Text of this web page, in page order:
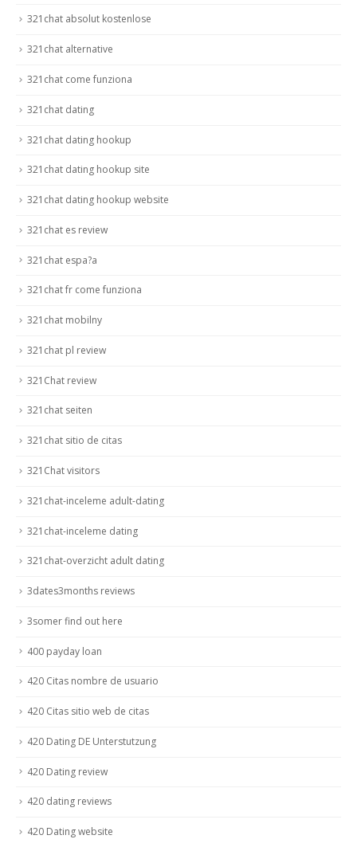
321chat absolut kostenlose
321chat alternative
321chat come funziona
321chat dating
321chat dating hookup
321chat dating hookup site
321chat dating hookup website
321chat es review
321chat espa?a
321chat fr come funziona
321chat mobilny
321chat pl review
321Chat review
321chat seiten
321chat sitio de citas
321Chat visitors
321chat-inceleme adult-dating
321chat-inceleme dating
321chat-overzicht adult dating
3dates3months reviews
3somer find out here
400 payday loan
420 Citas nombre de usuario
420 Citas sitio web de citas
420 Dating DE Unterstutzung
420 Dating review
420 dating reviews
420 Dating website